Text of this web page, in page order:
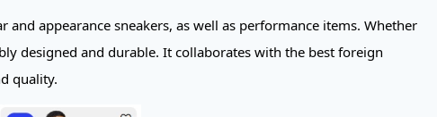
appearance sneakers, as well as performance items. Whether
designed and durable. It collaborates with the best foreign
quality.